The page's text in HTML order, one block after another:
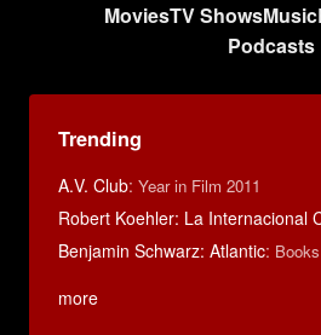
MoviesTV ShowsMusic
Podcasts
Trending
A.V. Club: Year in Film 2011
Robert Koehler: La Internacional
Benjamin Schwarz: Atlantic:
more